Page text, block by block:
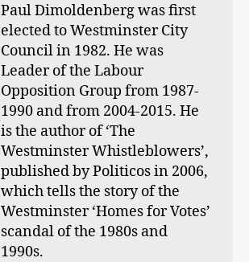
Paul Dimoldenberg was first
elected to Westminster City
Council in 1982. He was
Leader of the Labour
Opposition Group from 1987-
1990 and from 2004-2015. He
is the author of ‘The
Westminster Whistleblowers’,
published by Politicos in 2006,
which tells the story of the
Westminster ‘Homes for Votes’
scandal of the 1980s and
1990s.